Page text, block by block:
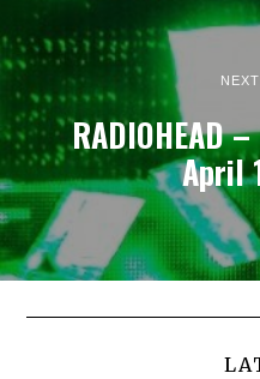
RADIOHEAD
April